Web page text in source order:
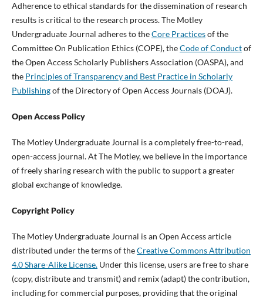
Adherence to ethical standards for the dissemination of research
results is critical to the research process. The Motley
Undergraduate Journal adheres to theCore Practicesof the
Committee On Publication Ethics (COPE), theCode of Conductof
the Open Access Scholarly Publishers Association (OASPA), and
the Principles of Transparency and Best Practice in Scholarly
Publishingof the Directory of Open Access Journals (DOAJ).
Open Access Policy
The Motley Undergraduate Journal is a completely free-to-read,
open-access journal. At The Motley, we believe in the importance
of freely sharing research with the public to support a greater
global exchange of knowledge.
Copyright Policy
The Motley Undergraduate Journal is an Open Access article
distributed under the terms of theCreative Commons Attribution
4.0 Share-Alike License.Under this license, users are free to share
(copy, distribute and transmit) and remix (adapt) the contribution,
including for commercial purposes, providing that the original